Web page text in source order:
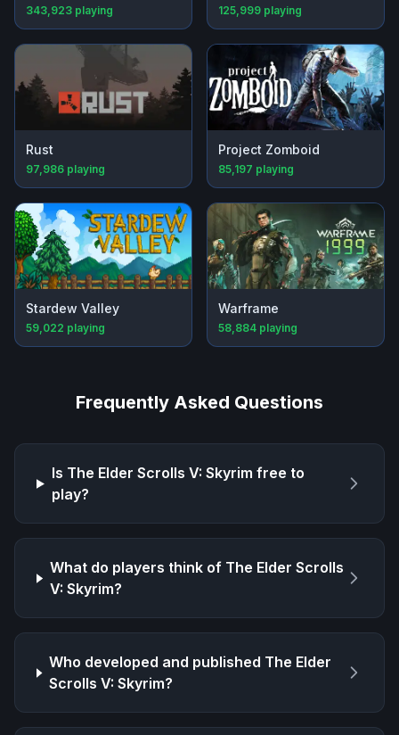
343,923 playing 125,999 playing
Rust
97,986 playing
Project Zomboid
85,197 playing
Stardew Valley
59,022 playing
Warframe
58,884 playing
Frequently Asked Questions
Is The Elder Scrolls V: Skyrim free to
play?
What do players think of The Elder Scrolls
V: Skyrim?
Who developed and published The Elder
Scrolls V: Skyrim?